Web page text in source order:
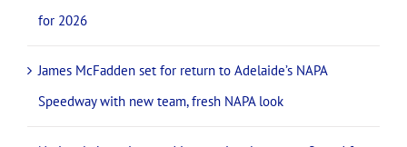
for 2026
James McFadden set for return to Adelaide’s NAPA
Speedway with new team, fresh NAPA look